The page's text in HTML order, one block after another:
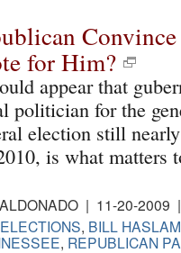
Convince
for Him?
appear that
politician for the
election still
is what matters
| 11-20-
, BILL HASLAM
, REPUBLICAN